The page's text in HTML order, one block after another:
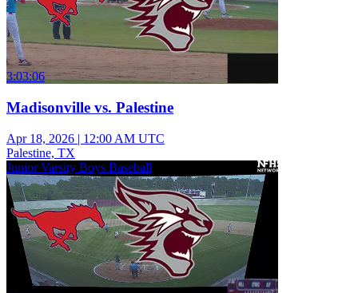
3:03:06
Madisonville vs. Palestine
Apr 18, 2026 | 12:00 AM UTC
Palestine, TX
Junior Varsity Boys Baseball